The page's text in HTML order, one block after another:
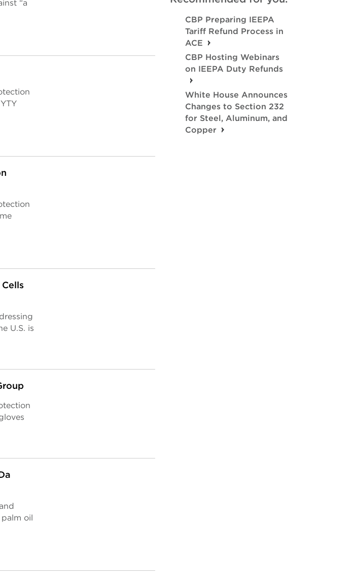
“a
U.S. is
oil
CBP Preparing IEEPA
Tariff Refund Process in
ACE
CBP Hosting Webinars
on IEEPA Duty Refunds
White House Announces
Changes to Section 232
for Steel, Aluminum, and
Copper